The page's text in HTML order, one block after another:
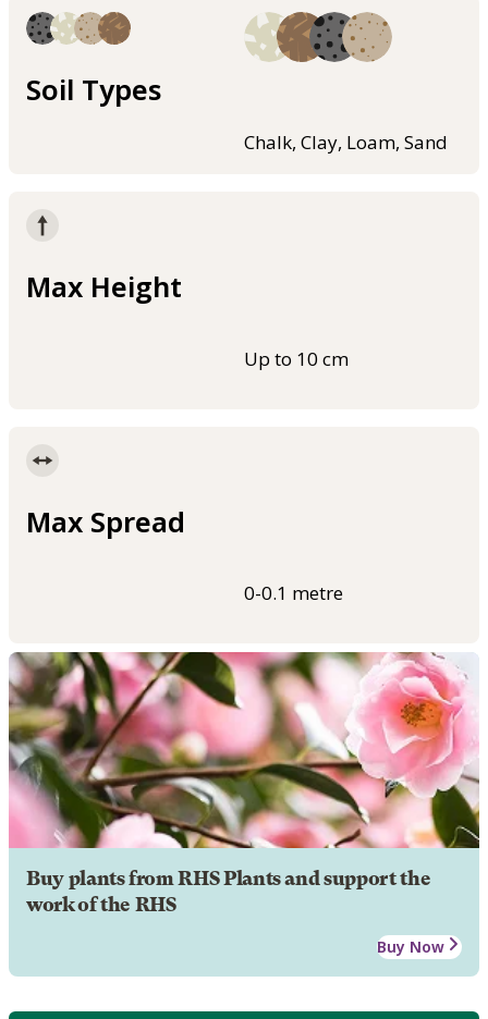
Soil Types
Chalk, Clay, Loam, Sand
Max Height
Up to 10 cm
Max Spread
0-0.1 metre
Buy plants from RHS Plants and support the
work of the RHS
Buy Now